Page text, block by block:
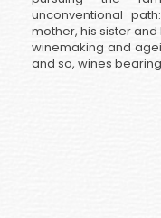
unconventional
mother, his sister
winemaking and
and so, wines